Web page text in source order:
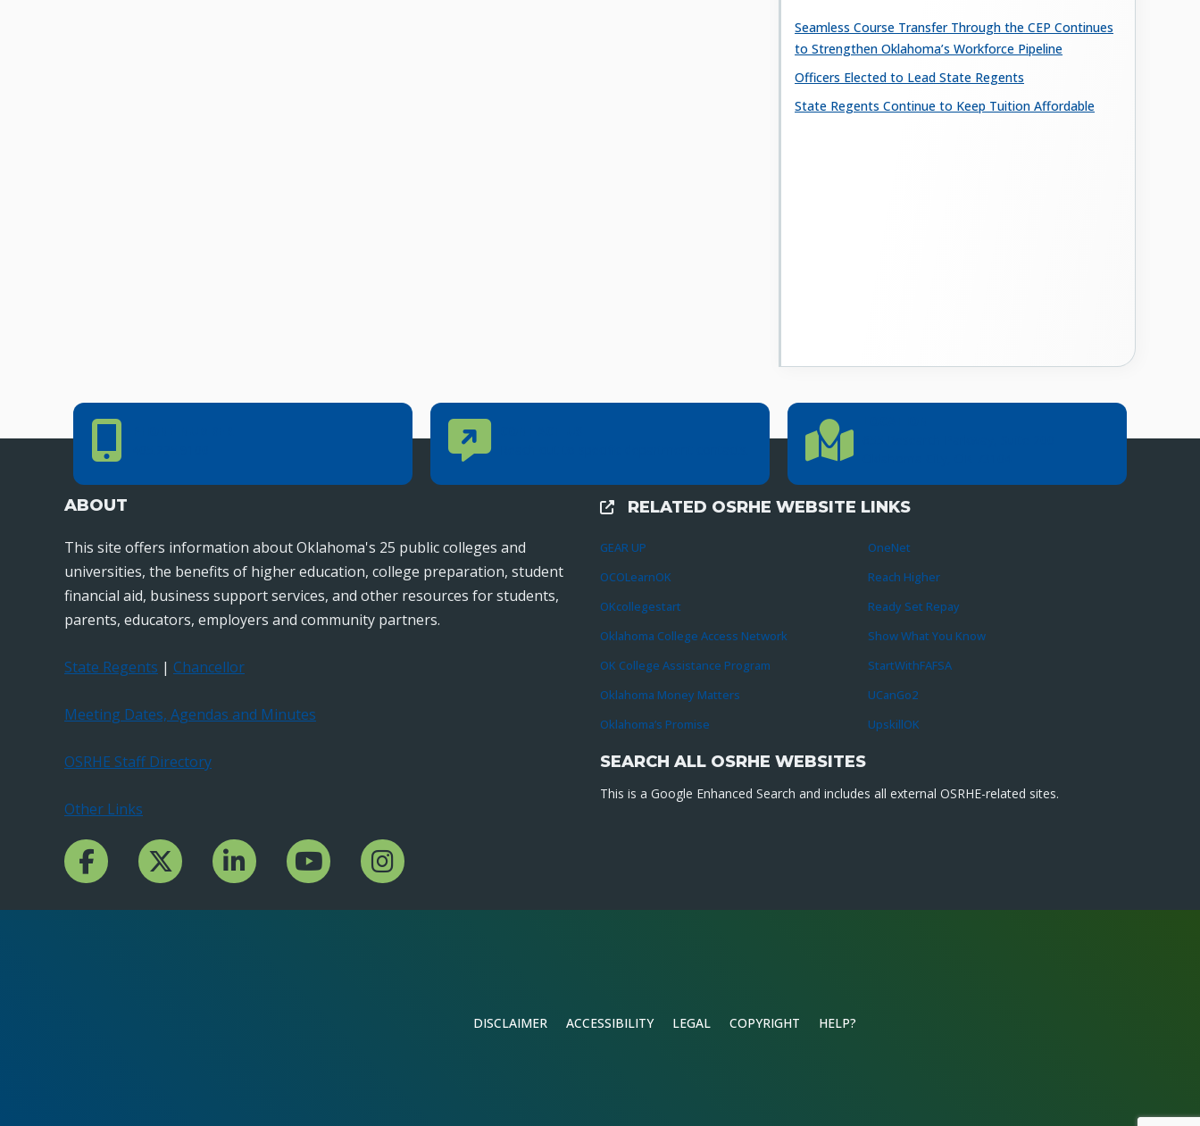
Seamless Course Transfer Through the CEP Continues
to Strengthen Oklahoma’s Workforce Pipeline
Officers Elected to Lead State Regents
State Regents Continue to Keep Tuition Affordable
Phone Number Contact Us Location Directions
ABOUT
This site offers information about Oklahoma's 25 public colleges and
universities, the benefits of higher education, college preparation, student
financial aid, business support services, and other resources for students,
parents, educators, employers and community partners.
State Regents | Chancellor
Meeting Dates, Agendas and Minutes
OSRHE Staff Directory
Other Links
Facebook ChanncelTwitter ChannelLinkedIn ChannelYouTube Channel
Instagram
External Links
RELATED OSRHE WEBSITE LINKS
GEAR UP
OCOLearnOK
OKcollegestart
Oklahoma College Access Network
OK College Assistance Program
Oklahoma Money Matters
Oklahoma’s Promise
OneNet
Reach Higher
Ready Set Repay
Show What You Know
StartWithFAFSA
UCanGo2
UpskillOK
SEARCH ALL OSRHE WEBSITES
This is a Google Enhanced Search and includes all external OSRHE-related sites.
DISCLAIMER ACCESSIBILITY LEGAL COPYRIGHT HELP?